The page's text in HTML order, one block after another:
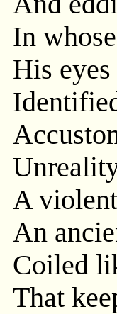
In
His
A
An
Coiled
That